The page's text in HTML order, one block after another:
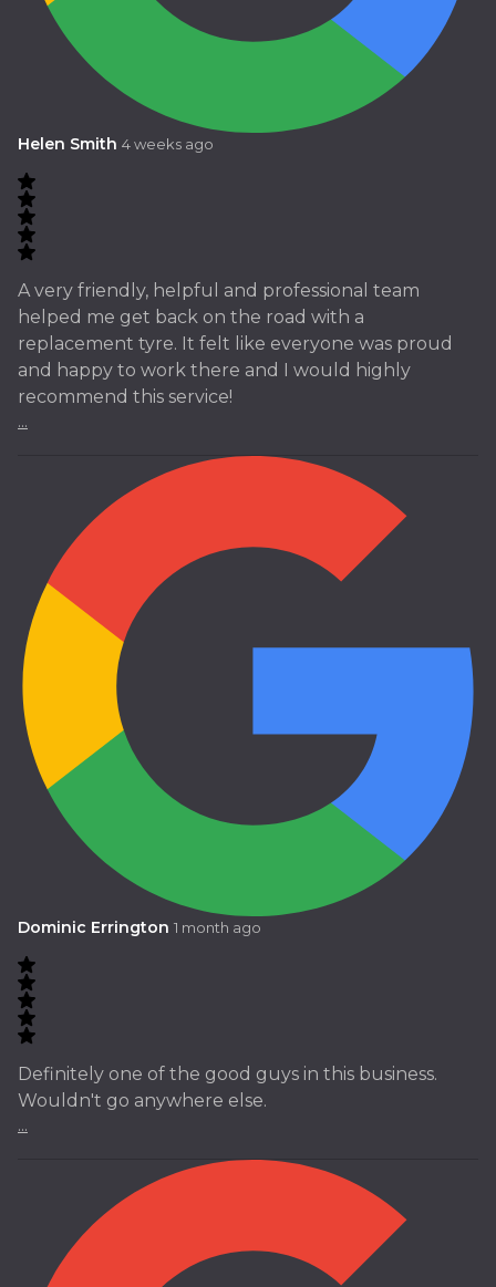
Helen Smith 4 weeks ago
A very friendly, helpful and professional team
helped me get back on the road with a
replacement tyre. It felt like everyone was proud
and happy to work there and I would highly
recommend this service!
...
Dominic Errington 1 month ago
Definitely one of the good guys in this business.
Wouldn't go anywhere else.
...